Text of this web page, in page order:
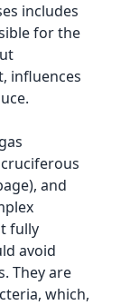
includes
for the
influences
and
fully
avoid
They are
which,